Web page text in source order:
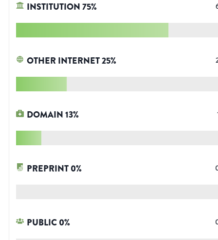
INSTITUTION75%
OTHER INTERNET25%
DOMAIN13%
PREPRINT0%
PUBLIC0%